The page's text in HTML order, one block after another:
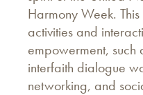
Harmony Week.
activities and
empowerment, such
interfaith dialogue
networking, and